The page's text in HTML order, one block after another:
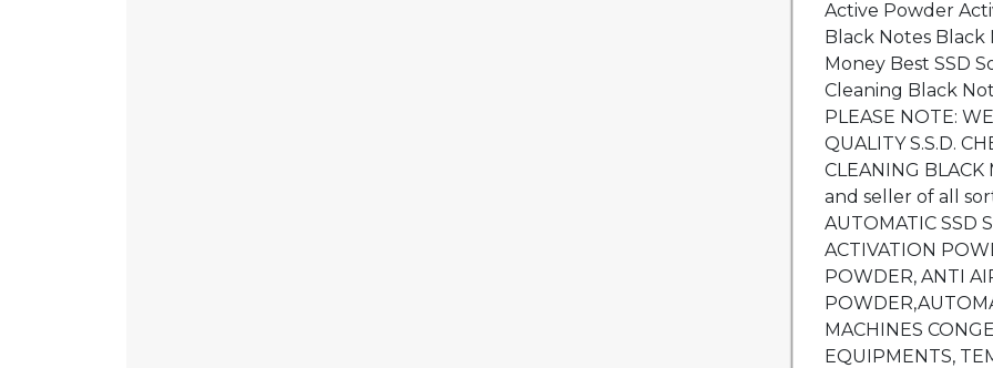
Active Powder
Black Notes Black
Money Best SSD
Cleaning Black
PLEASE NOTE:
QUALITY S.S.D.
CLEANING
and seller of all
AUTOMATIC SSD
ACTIVATION
POWDER, ANTI
MACHINES
EQUIPMENTS,